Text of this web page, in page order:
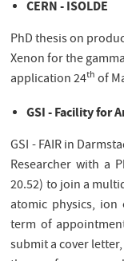
CERN - ISOLDE
PhD thesis on
Xenon for the
application 24th of
GSI - Facility for
GSI - FAIR in
Researcher with a
20.52) to join a
atomic physics, ion
term of
submit a cover